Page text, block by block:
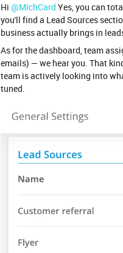
Hi ​ @MichCard Yes, you can
you'll find a Lead Sources
business actually brings in
As for the dashboard, team
emails) — we hear you. That
team is actively looking into
tuned.